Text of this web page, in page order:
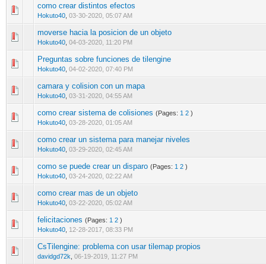
como crear distintos efectos
Hokuto40 03-30-2020, 05:07 AM
0 Vote(s) - 0 out of 5 in Average
12
moverse hacia la posicion de un objeto
Hokuto40 04-03-2020, 11:20 PM
1 Vote(s) - 2 out of 5 in Average
123 45
Preguntas sobre funciones de tilengine
Hokuto40 04-02-2020, 07:40 PM
0 Vote(s) - 0 out of 5 in Average
1 23 45
camara y colision con un mapa
Hokuto40 03-31-2020, 04:55 AM
0 Vote(s) - 0 out of 5 in Average
12345
como crear sistema de colisiones (Pages: 1 2 )
Hokuto40 03-28-2020, 01:05 AM
0 Vote(s) - 0 out of 5 in Average
12345
como crear un sistema para manejar niveles
Hokuto40 03-29-2020, 02:45 AM
0 Vote(s) - 0 out of 5 in Average
12 345
como se puede crear un disparo (Pages: 1 2 )
Hokuto40 03-24-2020, 02:22 AM
0 Vote(s) - 0 out of 5 in Average
12345
como crear mas de un objeto
Hokuto40 03-22-2020, 05:02 AM
0 Vote(s) - 0 out of 5 in Average
123
felicitaciones (Pages: 1 2 )
Hokuto40 12-28-2017, 08:33 PM
0 Vote(s) - 0 out of 5 in Average
CsTilengine: problema con usar tilemap propios
davidgd72k 06-19-2019, 11:27 PM
0 Vote(s) - 0 out of 5 in Average
1 234 5